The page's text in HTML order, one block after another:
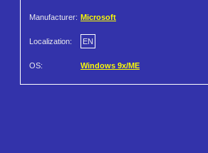
Manufacturer: Microsoft
Localization: EN
OS: Windows 9x/ME